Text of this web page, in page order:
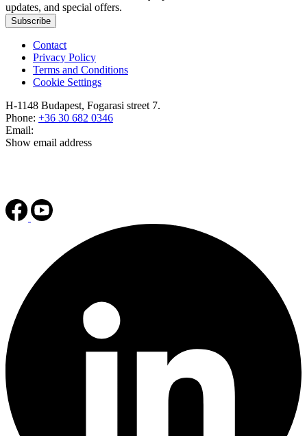
updates, and special offers.
Subscribe
Contact
Privacy Policy
Terms and Conditions
Cookie Settings
H-1148 Budapest, Fogarasi street 7.
Phone: +36 30 682 0346
Email:
Show email address